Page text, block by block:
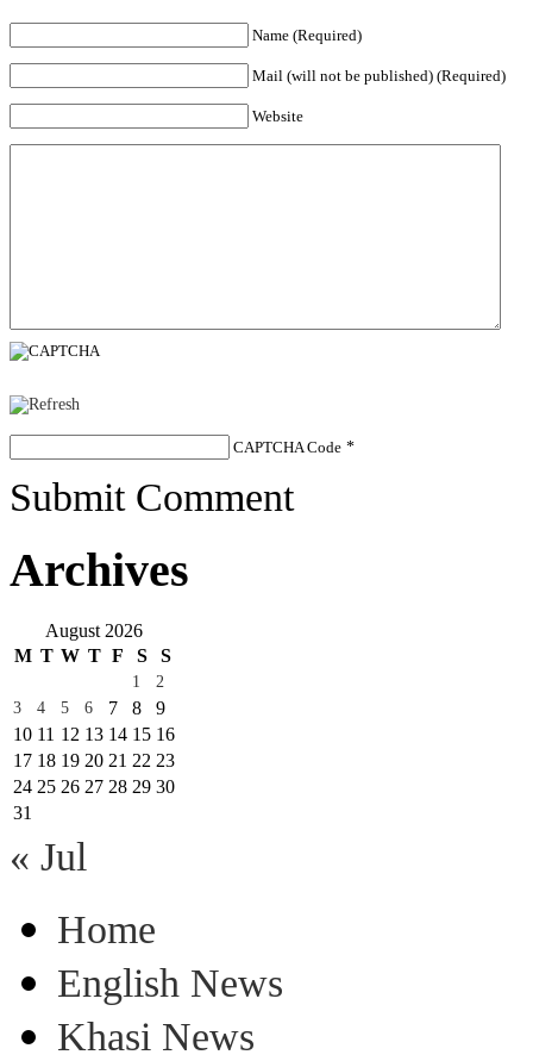
Name (Required)
Mail (will not be published) (Required)
Website
CAPTCHA Code *
Submit Comment
Archives
August 2026
M T W T F S S
1
2
3
4 5 6 7 8
9
10 11 12 13 14 15 16
17 18 19 20 21 22 23
24 25 26 27 28 29 30
31
« Jul
Home
English News
Khasi News